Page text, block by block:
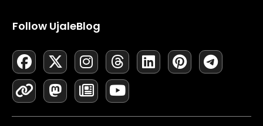
Follow UjaleBlog
F
A
C
E
B
X
-
T
W
I
I
N
S
T
A
T
H
R
E
A
L
I
E
P
I
E
T
E
G
L
I
N
K
M
A
S
T
O
N
E
W
S
P
Y
O
U
T
U